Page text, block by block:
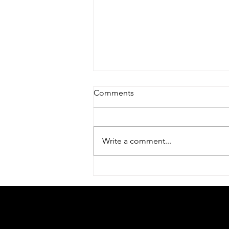
Comments
Write a comment...